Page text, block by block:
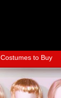
Costumes to Buy